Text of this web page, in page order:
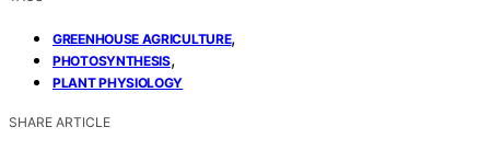
GREENHOUSE AGRICULTURE,
PHOTOSYNTHESIS,
PLANT PHYSIOLOGY
SHARE ARTICLE